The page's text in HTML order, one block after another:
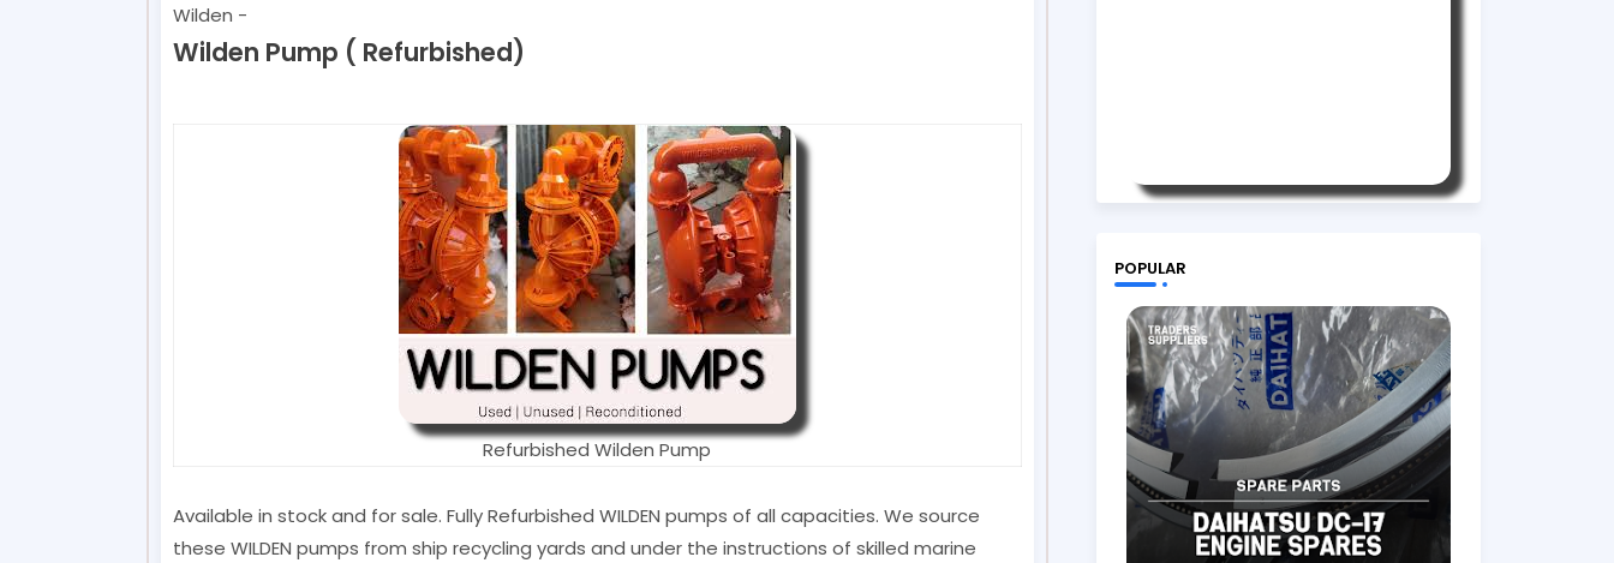
Wilden -
Wilden Pump ( Refurbished)
Refurbished Wilden Pump
Available in stock and for sale. Fully Refurbished WILDEN pumps of all capacities. We source
these WILDEN pumps from ship recycling yards and under the instructions of skilled marine
POPULAR